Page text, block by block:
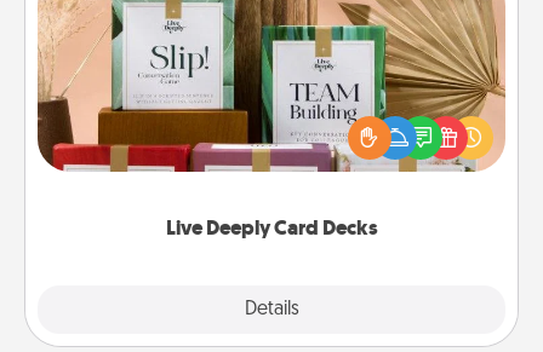
Live Deeply Card Decks
Details
Live Deeply Card Decks
Create new memories with your loved ones using
the best-selling Live Deeply card decks! Need a
good laugh? Try Slip! Run out of stories to share?
Life Stories has got you covered. Explore topics